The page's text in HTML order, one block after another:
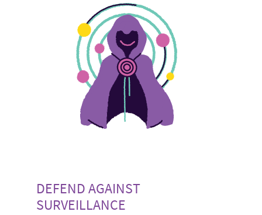
DEFEND AGAINST
SURVEILLANCE